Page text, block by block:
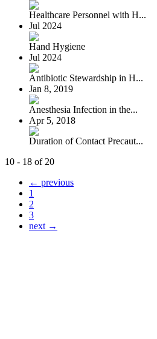
Healthcare Personnel with H...
Jul 2024
Hand Hygiene
Jul 2024
Antibiotic Stewardship in H...
Jan 8, 2019
Anesthesia Infection in the...
Apr 5, 2018
Duration of Contact Precaut...
10 - 18 of 20
← previous
1
2
3
next →